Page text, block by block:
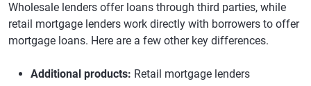
Wholesale lenders offer loans through third parties, while
retail mortgage lenders work directly with borrowers to offer
mortgage loans. Here are a few other key differences.
Additional products: Retail mortgage lenders